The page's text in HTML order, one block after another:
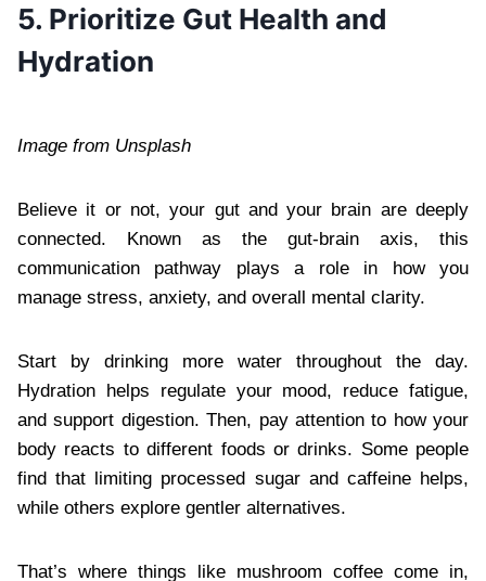
5. Prioritize Gut Health and
Hydration
Image from Unsplash
Believe it or not, your gut and your brain are deeply
connected. Known as the gut-brain axis, this
communication pathway plays a role in how you
manage stress, anxiety, and overall mental clarity.
Start by drinking more water throughout the day.
Hydration helps regulate your mood, reduce fatigue,
and support digestion. Then, pay attention to how your
body reacts to different foods or drinks. Some people
find that limiting processed sugar and caffeine helps,
while others explore gentler alternatives.
That’s where things like mushroom coffee come in,